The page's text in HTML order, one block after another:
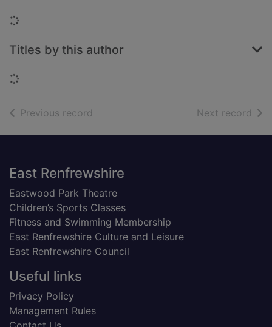
Loading...
Titles by this author
Loading...
Previous record Next record of
Footer
East Renfrewshire
Eastwood Park Theatre
Children’s Sports Classes
Fitness and Swimming Membership
East Renfrewshire Culture and Leisure
East Renfrewshire Council
Useful links
Privacy Policy
Management Rules